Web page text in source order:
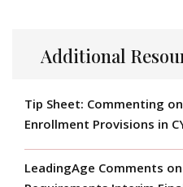
Additional
Tip Sheet: Commenting
Enrollment Provisions in
LeadingAge Comments